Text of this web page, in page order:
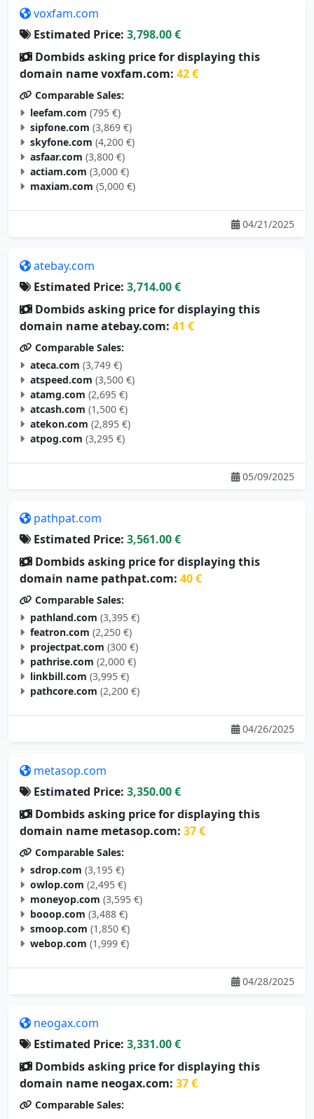
voxfam.com
Estimated Price: 3,798.00 €
Dombids asking price for displaying this
domain name voxfam.com: 42 €
Comparable Sales:
leefam.com (795 €)
sipfone.com (3,869 €)
skyfone.com (4,200 €)
asfaar.com (3,800 €)
actiam.com (3,000 €)
maxiam.com (5,000 €)
04/21/2025
atebay.com
Estimated Price: 3,714.00 €
Dombids asking price for displaying this
domain name atebay.com: 41 €
Comparable Sales:
ateca.com (3,749 €)
atspeed.com (3,500 €)
atamg.com (2,695 €)
atcash.com (1,500 €)
atekon.com (2,895 €)
atpog.com (3,295 €)
05/09/2025
pathpat.com
Estimated Price: 3,561.00 €
Dombids asking price for displaying this
domain name pathpat.com: 40 €
Comparable Sales:
pathland.com (3,395 €)
featron.com (2,250 €)
projectpat.com (300 €)
pathrise.com (2,000 €)
linkbill.com (3,995 €)
pathcore.com (2,200 €)
04/26/2025
metasop.com
Estimated Price: 3,350.00 €
Dombids asking price for displaying this
domain name metasop.com: 37 €
Comparable Sales:
sdrop.com (3,195 €)
owlop.com (2,495 €)
moneyop.com (3,595 €)
booop.com (3,488 €)
smoop.com (1,850 €)
webop.com (1,999 €)
04/28/2025
neogax.com
Estimated Price: 3,331.00 €
Dombids asking price for displaying this
domain name neogax.com: 37 €
Comparable Sales: